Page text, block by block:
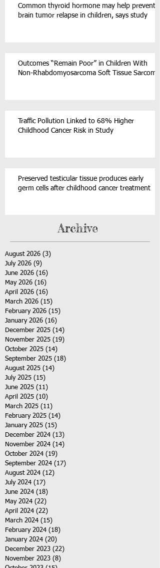
Common thyroid hormone may help prevent
brain tumor relapse in children, says study
Outcomes “Remain Poor” in Children With
Non-Rhabdomyosarcoma Soft Tissue Sarcoma
Traffic Pollution Linked to 68% Higher
Childhood Cancer Risk in Study
Preserved testicular tissue produces early
germ cells after childhood cancer treatment
Archive
August 2026 (3)
July 2026 (9)
June 2026 (16)
May 2026 (16)
April 2026 (16)
March 2026 (15)
February 2026 (15)
January 2026 (16)
December 2025 (14)
November 2025 (19)
October 2025 (14)
September 2025 (18)
August 2025 (14)
July 2025 (15)
June 2025 (11)
April 2025 (10)
March 2025 (11)
February 2025 (14)
January 2025 (15)
December 2024 (13)
November 2024 (14)
October 2024 (19)
September 2024 (17)
August 2024 (12)
July 2024 (17)
June 2024 (18)
May 2024 (22)
April 2024 (22)
March 2024 (15)
February 2024 (18)
January 2024 (20)
December 2023 (22)
November 2023 (8)